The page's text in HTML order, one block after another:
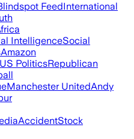
FeedInternational
IntelligenceSocial
Amazon
US PoliticsRepublican
Manchester UnitedAndy
AccidentStock